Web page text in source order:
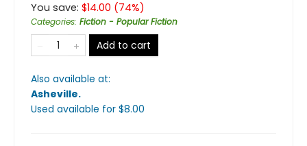
You save: $14.00 (74%)
Categories: Fiction - Popular Fiction
Add to cart
Also available at:
Asheville.
Used available for $8.00